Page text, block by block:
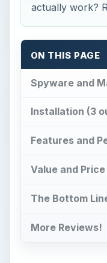
actually work?
ON THIS PAGE
Spyware and
Installation (3
Features and
Value and
The Bottom
More Reviews!